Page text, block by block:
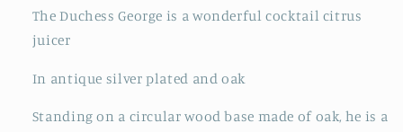
and
Lemon
Juicer
and
Juicer
The Duchess George is a wonderful cocktail citrus
juicer
In antique silver plated and oak
Standing on a circular wood base made of oak, he is a